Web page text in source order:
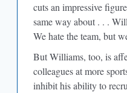
cuts an impressive
same way about . . .
We hate the team, but
But Williams, too, is
colleagues at more
inhibit his ability to